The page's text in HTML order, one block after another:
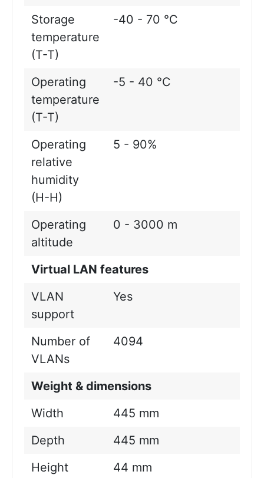
Storage
temperature
(T-T)
-40 - 70 °C
Operating
temperature
(T-T)
-5 - 40 °C
Operating
relative
humidity
(H-H)
5 - 90%
Operating
altitude
0 - 3000 m
Virtual LAN features
VLAN
support
Yes
Number of
VLANs
4094
Weight & dimensions
Width
445 mm
Depth
445 mm
Height
44 mm